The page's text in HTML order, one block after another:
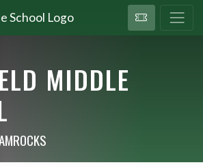
MIDDLE